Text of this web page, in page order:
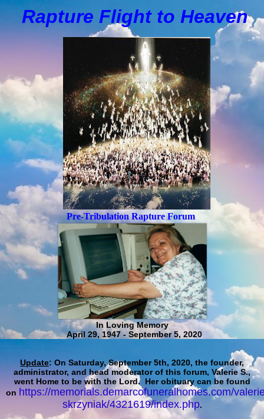
Rapture Flight to Heaven
Pre-Tribulation Rapture Forum
In Loving Memory
April 29, 1947 - September 5, 2020
Update: On Saturday, September 5th, 2020, the founder,
administrator, and head moderator of this forum, Valerie S.,
went Home to be with the Lord. Her obituary can be found
on https://memorials.demarcofuneralhomes.com/
skrzyniak/4321619/index.php.